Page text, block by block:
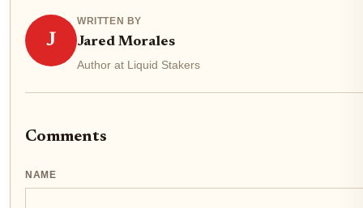
J
WRITTEN BY
Jared Morales
Author at Liquid Stakers
Comments
NAME